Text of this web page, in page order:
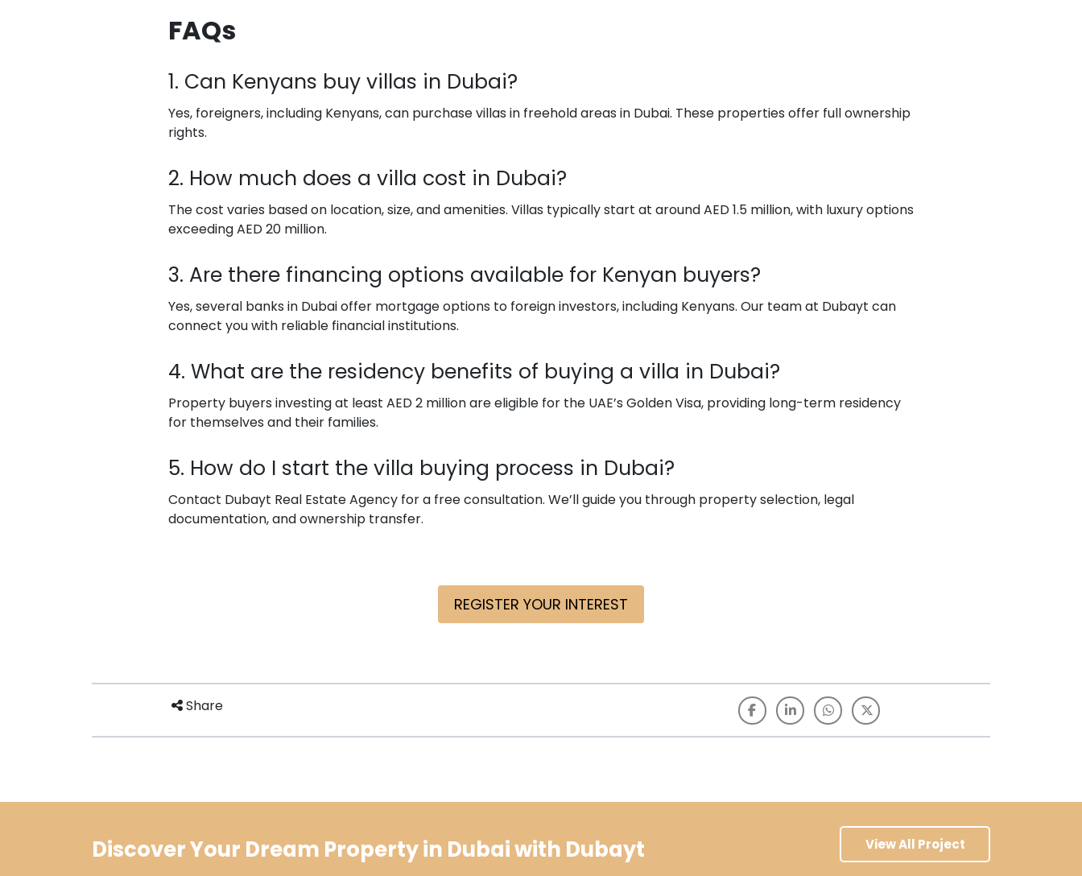
FAQs
1. Can Kenyans buy villas in Dubai?
Yes, foreigners, including Kenyans, can purchase villas in freehold areas in Dubai. These properties offer full ownership
rights.
2. How much does a villa cost in Dubai?
The cost varies based on location, size, and amenities. Villas typically start at around AED 1.5 million, with luxury options
exceeding AED 20 million.
3. Are there financing options available for Kenyan buyers?
Yes, several banks in Dubai offer mortgage options to foreign investors, including Kenyans. Our team at Dubayt can
connect you with reliable financial institutions.
4. What are the residency benefits of buying a villa in Dubai?
Property buyers investing at least AED 2 million are eligible for the UAE’s Golden Visa, providing long-term residency
for themselves and their families.
5. How do I start the villa buying process in Dubai?
Contact Dubayt Real Estate Agency for a free consultation. We’ll guide you through property selection, legal
documentation, and ownership transfer.
REGISTER YOUR INTEREST
Share
Discover Your Dream Property in Dubai with Dubayt View All Project